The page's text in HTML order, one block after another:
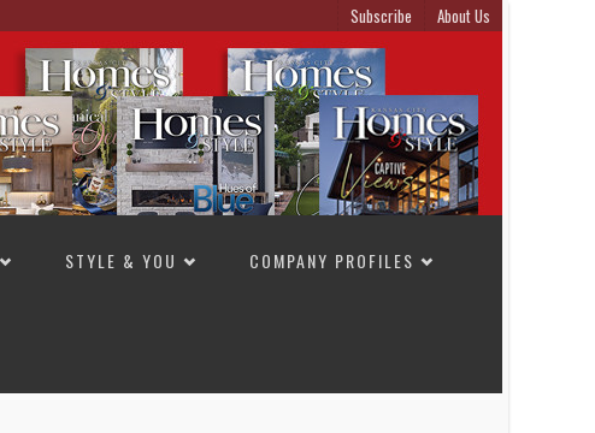
Subscribe About Us
STYLE & YOU COMPANY PROFILES